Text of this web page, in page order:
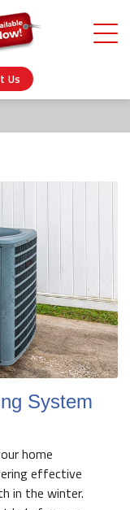
Us
System
home
effective
in the winter.